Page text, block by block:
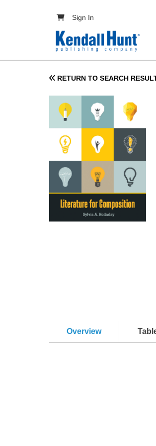
User account
Sign In
RETURN TO SEARCH
Overview